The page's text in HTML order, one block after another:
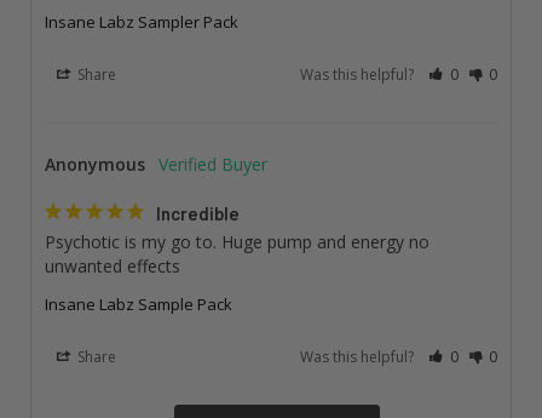
Insane Labz Sampler Pack
Share Was this helpful? 0 0
Anonymous
Incredible
Psychotic is my go to. Huge pump and energy no
unwanted effects
Insane Labz Sample Pack
Share Was this helpful? 0 0